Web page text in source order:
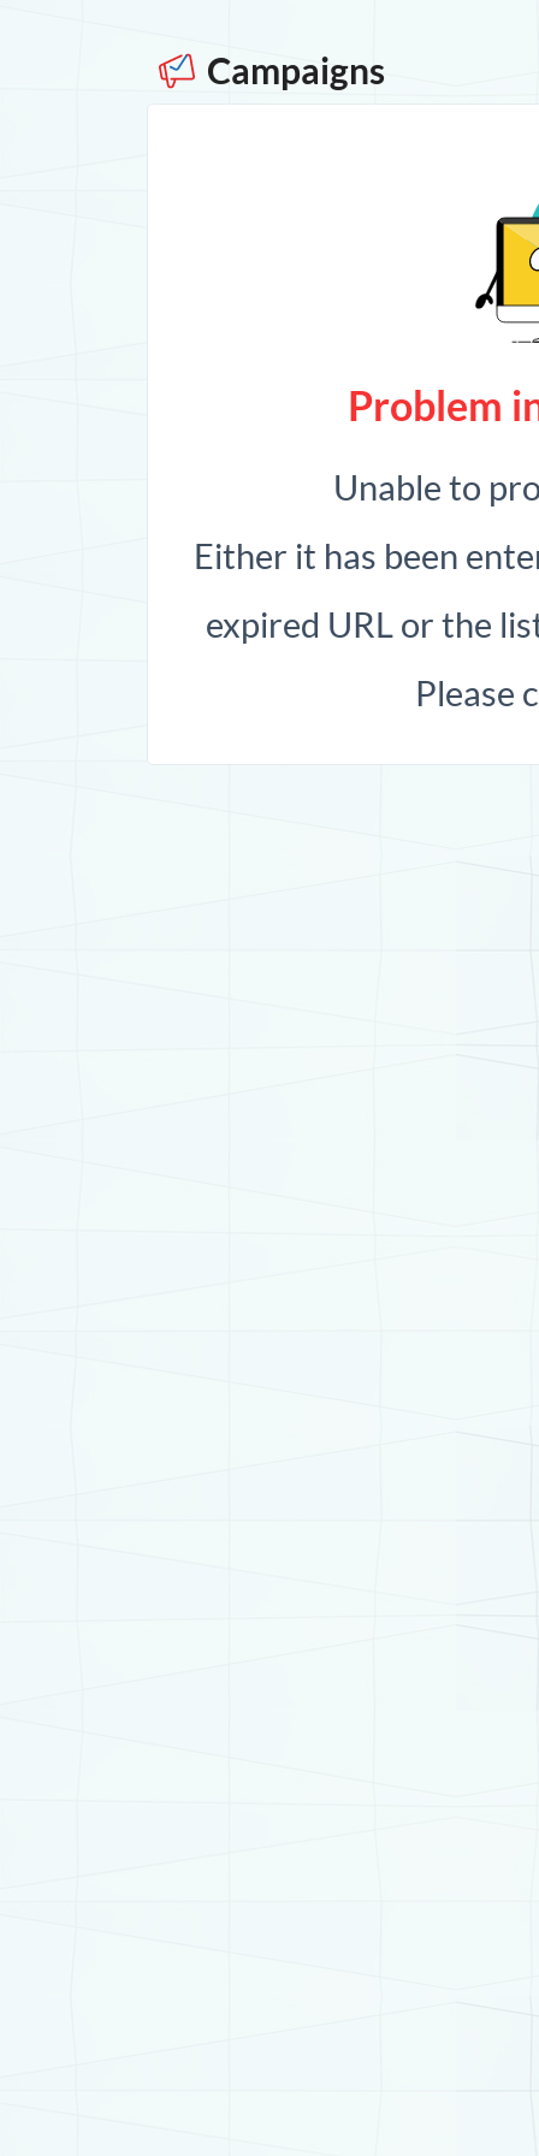
Campaigns
Problem
Unable to
Either it has been
expired URL or the
Please